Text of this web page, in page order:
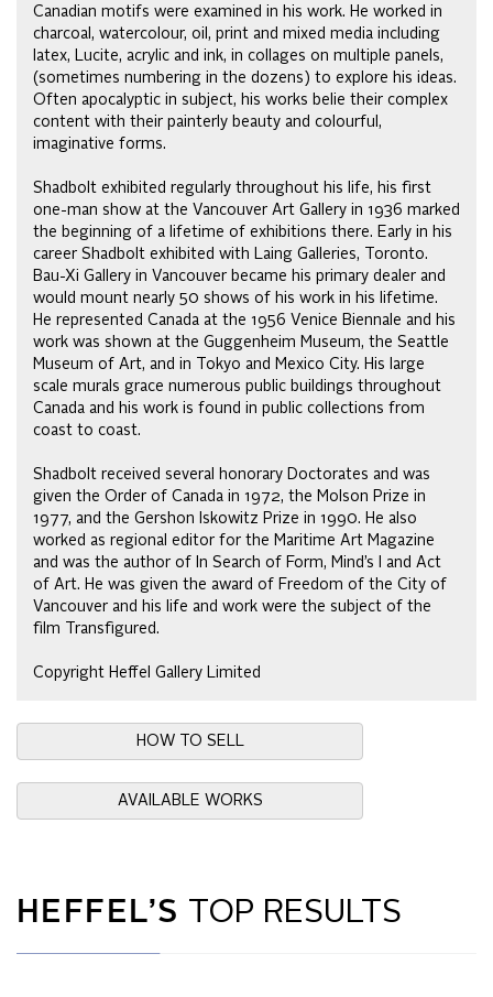
Canadian motifs were examined in his work. He worked in
charcoal, watercolour, oil, print and mixed media including
latex, Lucite, acrylic and ink, in collages on multiple panels,
(sometimes numbering in the dozens) to explore his ideas.
Often apocalyptic in subject, his works belie their complex
content with their painterly beauty and colourful,
imaginative forms.
Shadbolt exhibited regularly throughout his life, his first
one-man show at the Vancouver Art Gallery in 1936 marked
the beginning of a lifetime of exhibitions there. Early in his
career Shadbolt exhibited with Laing Galleries, Toronto.
Bau-Xi Gallery in Vancouver became his primary dealer and
would mount nearly 50 shows of his work in his lifetime.
He represented Canada at the 1956 Venice Biennale and his
work was shown at the Guggenheim Museum, the Seattle
Museum of Art, and in Tokyo and Mexico City. His large
scale murals grace numerous public buildings throughout
Canada and his work is found in public collections from
coast to coast.
Shadbolt received several honorary Doctorates and was
given the Order of Canada in 1972, the Molson Prize in
1977, and the Gershon Iskowitz Prize in 1990. He also
worked as regional editor for the Maritime Art Magazine
and was the author of In Search of Form, Mind’s I and Act
of Art. He was given the award of Freedom of the City of
Vancouver and his life and work were the subject of the
film Transfigured.
Copyright Heffel Gallery Limited
HOW TO SELL
AVAILABLE WORKS
HEFFEL’S TOP RESULTS